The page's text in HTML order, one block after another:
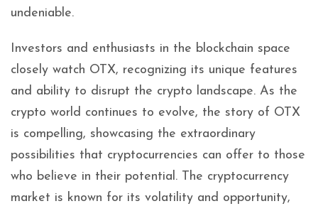
undeniable.
Investors and enthusiasts in the blockchain space
closely watch OTX, recognizing its unique features
and ability to disrupt the crypto landscape. As the
crypto world continues to evolve, the story of OTX
is compelling, showcasing the extraordinary
possibilities that cryptocurrencies can offer to those
who believe in their potential. The cryptocurrency
market is known for its volatility and opportunity,